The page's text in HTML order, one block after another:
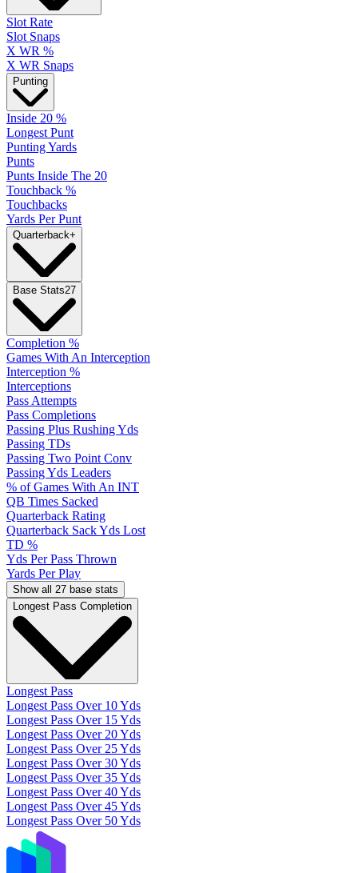
Slot Rate
Slot Snaps
X WR %
X WR Snaps
Punting
Inside 20 %
Longest Punt
Punting Yards
Punts
Punts Inside The 20
Touchback %
Touchbacks
Yards Per Punt
Quarterback+
Base Stats27
Completion %
Games With An Interception
Interception %
Interceptions
Pass Attempts
Pass Completions
Passing Plus Rushing Yds
Passing TDs
Passing Two Point Conv
Passing Yds Leaders
% of Games With An INT
QB Times Sacked
Quarterback Rating
Quarterback Sack Yds Lost
TD %
Yds Per Pass Thrown
Yards Per Play
Show all 27 base stats
Longest Pass Completion
Longest Pass
Longest Pass Over 10 Yds
Longest Pass Over 15 Yds
Longest Pass Over 20 Yds
Longest Pass Over 25 Yds
Longest Pass Over 30 Yds
Longest Pass Over 35 Yds
Longest Pass Over 40 Yds
Longest Pass Over 45 Yds
Longest Pass Over 50 Yds